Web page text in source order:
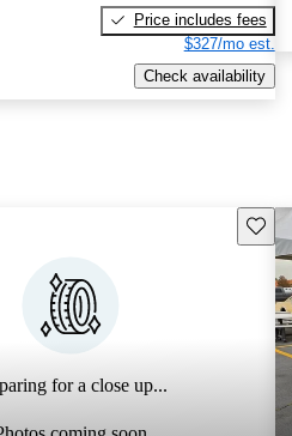
Price includes fees
$327/mo est.
Check availability
for a close up...
Save